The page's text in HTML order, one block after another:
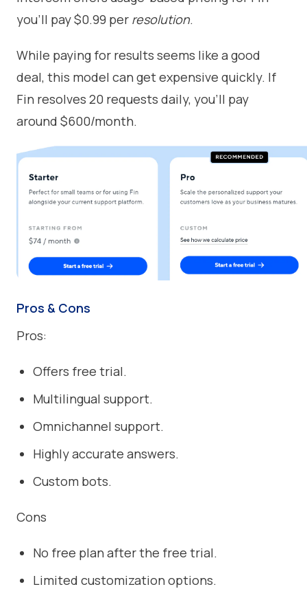
you’ll pay $0.99 per resolution.
While paying for results seems like a good
deal, this model can get expensive quickly. If
Fin resolves 20 requests daily, you’ll pay
around $600/month.
Pros & Cons
Pros:
Offers free trial.
Multilingual support.
Omnichannel support.
Highly accurate answers.
Custom bots.
Cons
No free plan after the free trial.
Limited customization options.